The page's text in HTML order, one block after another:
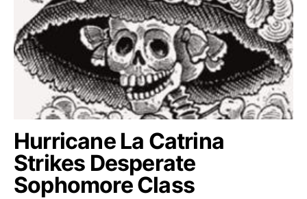
Hurricane La Catrina
Strikes Desperate
Sophomore Class